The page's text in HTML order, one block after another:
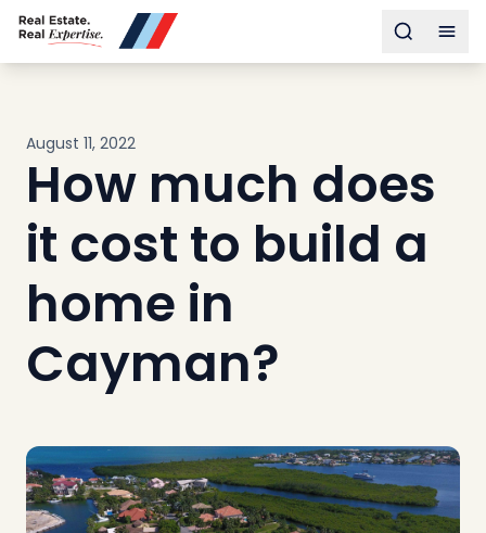
Toggle
Sell
Community
About
Buyers
Relocation
Insights & Expertise
August 11, 2022
How much does
it cost to build a
home in
Cayman?